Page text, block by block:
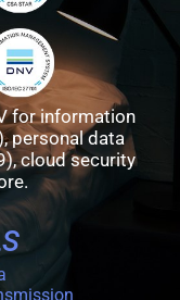
for information
personal data
cloud security